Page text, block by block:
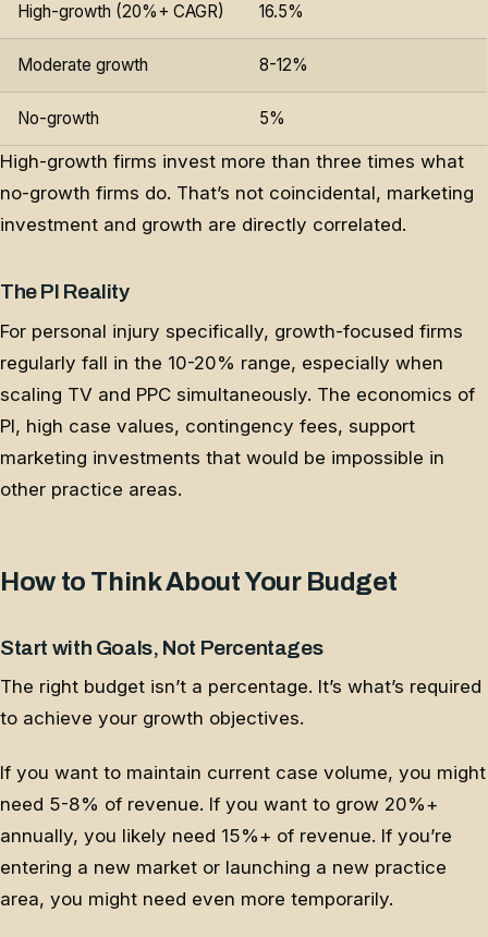
High-growth (20%+ CAGR) 16.5%
Moderate growth 8-12%
No-growth 5%
High-growth firms invest more than three times what
no-growth firms do. That’s not coincidental, marketing
investment and growth are directly correlated.
The PI Reality
For personal injury specifically, growth-focused firms
regularly fall in the 10-20% range, especially when
scaling TV and PPC simultaneously. The economics of
PI, high case values, contingency fees, support
marketing investments that would be impossible in
other practice areas.
How to Think About Your Budget
Start with Goals, Not Percentages
The right budget isn’t a percentage. It’s what’s required
to achieve your growth objectives.
If you want to maintain current case volume, you might
need 5-8% of revenue. If you want to grow 20%+
annually, you likely need 15%+ of revenue. If you’re
entering a new market or launching a new practice
area, you might need even more temporarily.